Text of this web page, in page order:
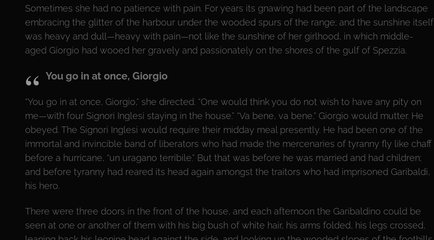
Sometimes she had no patience with pain. For years its gnawing had been part of the landscape
embracing the glitter of the harbour under the wooded spurs of the range; and the sunshine itself
was heavy and dull—heavy with pain—not like the sunshine of her girlhood, in which middle-
aged Giorgio had wooed her gravely and passionately on the shores of the gulf of Spezzia.
You go in at once, Giorgio
“You go in at once, Giorgio,” she directed. “One would think you do not wish to have any pity on
me—with four Signori Inglesi staying in the house.” “Va bene, va bene,” Giorgio would mutter. He
obeyed. The Signori Inglesi would require their midday meal presently. He had been one of the
immortal and invincible band of liberators who had made the mercenaries of tyranny fly like chaff
before a hurricane, “un uragano terribile.” But that was before he was married and had children;
and before tyranny had reared its head again amongst the traitors who had imprisoned Garibaldi,
his hero.
There were three doors in the front of the house, and each afternoon the Garibaldino could be
seen at one or another of them with his big bush of white hair, his arms folded, his legs crossed,